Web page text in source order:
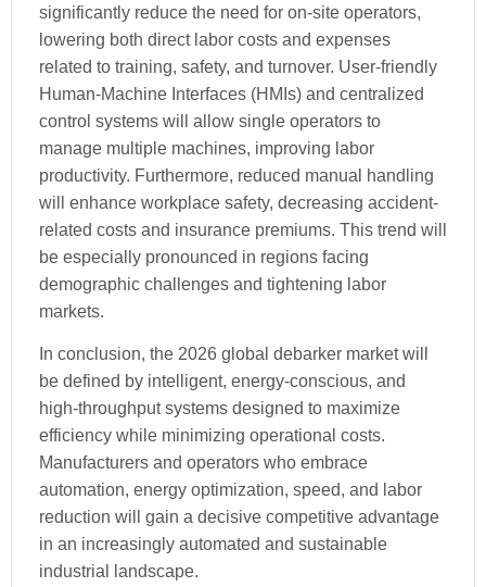
significantly reduce the need for on-site operators,
lowering both direct labor costs and expenses
related to training, safety, and turnover. User-friendly
Human-Machine Interfaces (HMIs) and centralized
control systems will allow single operators to
manage multiple machines, improving labor
productivity. Furthermore, reduced manual handling
will enhance workplace safety, decreasing accident-
related costs and insurance premiums. This trend will
be especially pronounced in regions facing
demographic challenges and tightening labor
markets.
In conclusion, the 2026 global debarker market will
be defined by intelligent, energy-conscious, and
high-throughput systems designed to maximize
efficiency while minimizing operational costs.
Manufacturers and operators who embrace
automation, energy optimization, speed, and labor
reduction will gain a decisive competitive advantage
in an increasingly automated and sustainable
industrial landscape.